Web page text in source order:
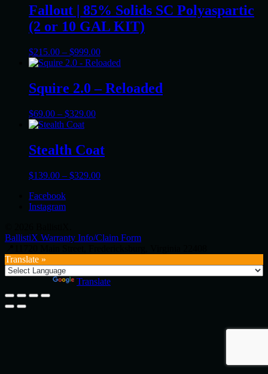
through
$549.00
Fallout | 85% Solids SC Polyaspartic
(2 or 10 GAL KIT)
$215.00 – $999.00Price
range:
through
$999.00
Squire 2.0 – Reloaded
$69.00 – $329.00Price
through
$329.00
Stealth Coat
$139.00 – $329.00Price
Facebook
Instagram
BallistiX Warranty Info/Claim Form
Translate »
Translate